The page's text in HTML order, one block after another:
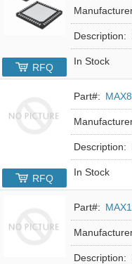
Description:
In Stock
RFQ
Part#:
Description:
In Stock
RFQ
Part#:
Description: